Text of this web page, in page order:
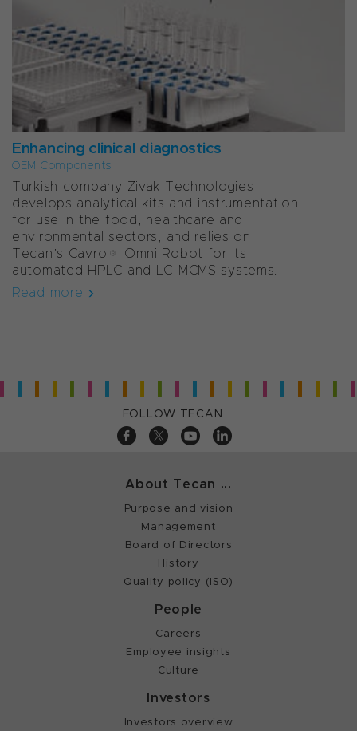
Enhancing clinical diagnostics
OEM Components
Turkish company Zivak Technologies
develops analytical kits and instrumentation
for use in the food, healthcare and
environmental sectors, and relies on
Tecan’s Cavro® Omni Robot for its
automated HPLC and LC-MCMS systems.
Read more
FOLLOW TECAN
About Tecan ...
Purpose and vision
Management
Board of Directors
History
Quality policy (ISO)
People
Careers
Employee insights
Culture
Investors
Investors overview